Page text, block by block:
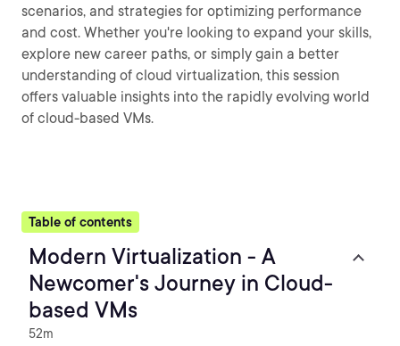
scenarios, and strategies for optimizing performance
and cost. Whether you're looking to expand your skills,
explore new career paths, or simply gain a better
understanding of cloud virtualization, this session
offers valuable insights into the rapidly evolving world
of cloud-based VMs.
Table of contents
Modern Virtualization - A
Newcomer's Journey in Cloud-
based VMs
52m